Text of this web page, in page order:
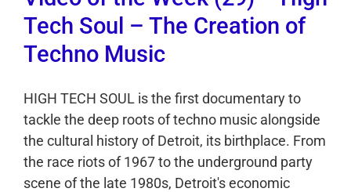
Tech Soul – The Creation of
Techno Music
HIGH TECH SOUL is the first documentary to
tackle the deep roots of techno music alongside
the cultural history of Detroit, its birthplace. From
the race riots of 1967 to the underground party
scene of the late 1980s, Detroit's economic